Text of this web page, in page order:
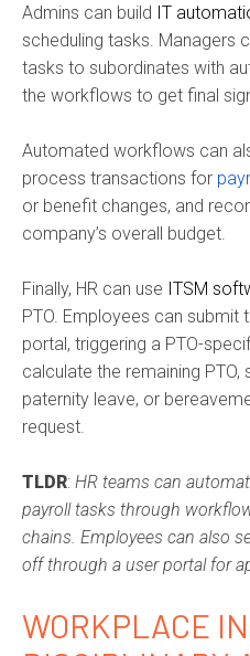
Admins can build IT
scheduling tasks. Managers
tasks to subordinates with
the workflows to get final
Automated workflows can
process transactions for
or benefit changes, and
company’s overall budget.
Finally, HR can use ITSM
PTO. Employees can
portal, triggering a PTO-
calculate the remaining
paternity leave, or
request.
TLDR: HR teams can
payroll tasks through
chains. Employees can also
off through a user portal for
WORKPLACE